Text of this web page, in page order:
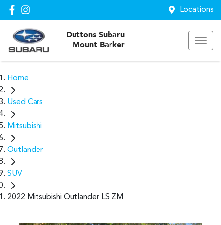
Locations
Duttons Subaru
Mount Barker
Home
Used Cars
Mitsubishi
Outlander
SUV
2022 Mitsubishi Outlander LS ZM